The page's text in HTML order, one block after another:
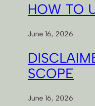
HOW TO
June 16, 2026
SCOPE
June 16, 2026